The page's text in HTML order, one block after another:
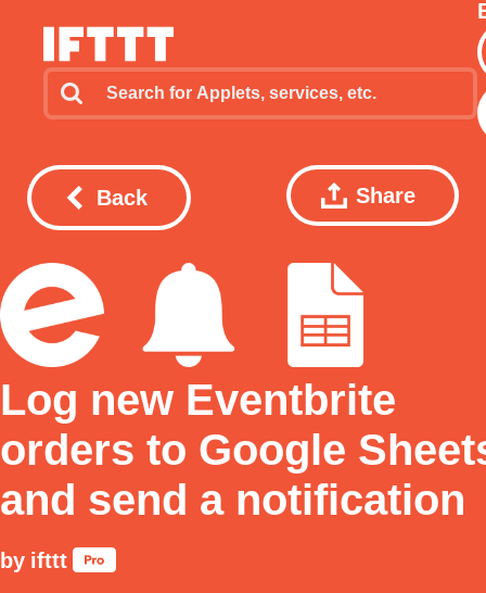
Back Share
Log new Eventbrite
orders to Google
and send a notification
by ifttt